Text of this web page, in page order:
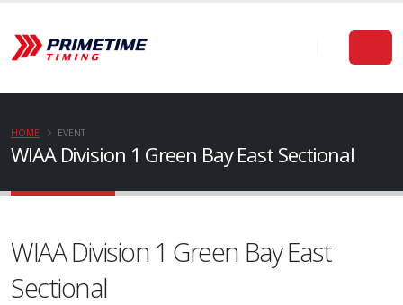
WIAA Division 1 Green Bay East Sectional
HOME EVENT
WIAA Division 1 Green Bay East
Sectional